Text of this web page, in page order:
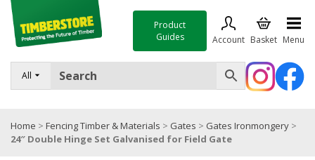
All
Product
Guides
Account Basket Menu
FENCING
TIMBER & SHEET MATERIALS
Home > Fencing Timber & Materials > Gates > Gates Ironmongery >
24″ Double Hinge Set Galvanised for Field Gate